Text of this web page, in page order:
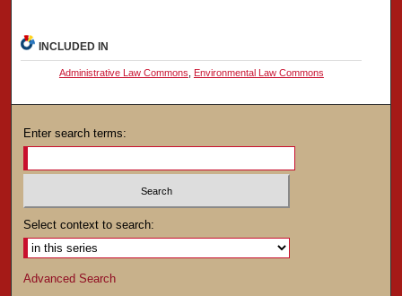
INCLUDED IN
Administrative Law Commons Environmental Law Commons
Enter search terms:
Select context to search:
Advanced Search